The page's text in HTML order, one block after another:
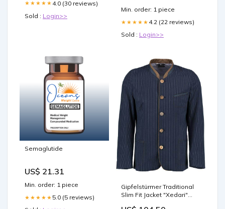
★★★★★ 4.0 (30 reviews)
Sold : Login>>
Min. order: 1 piece
★★★★★ 4.2 (22 reviews)
Sold : Login>>
Semaglutide
US$ 21.31
Min. order: 1 piece
★★★★★ 5.0 (5 reviews)
Gipfelstürmer Traditional
Slim Fit Jacket "Xedari"